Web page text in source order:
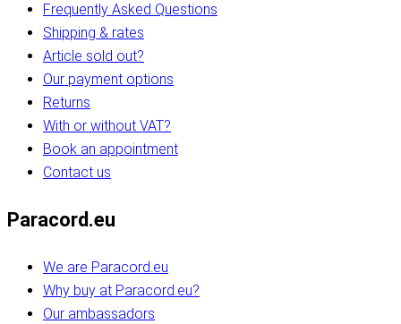
Frequently Asked Questions
Shipping & rates
Article sold out?
Our payment options
Returns
With or without VAT?
Book an appointment
Contact us
Paracord.eu
We are Paracord.eu
Why buy at Paracord.eu?
Our ambassadors